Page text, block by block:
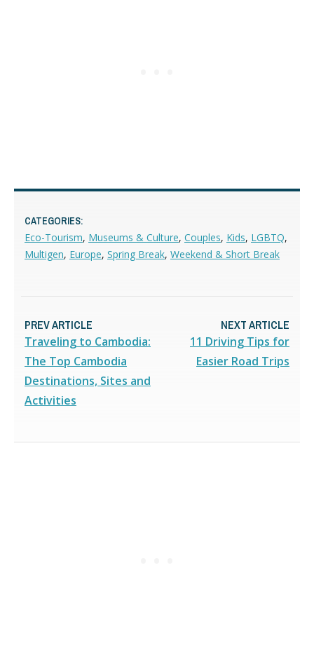
CATEGORIES:
Eco-Tourism, Museums & Culture, Couples, Kids, LGBTQ,
Multigen, Europe, Spring Break, Weekend & Short Break
PREV ARTICLE
Traveling to Cambodia:
The Top Cambodia
Destinations, Sites and
Activities
NEXT ARTICLE
11 Driving Tips for
Easier Road Trips